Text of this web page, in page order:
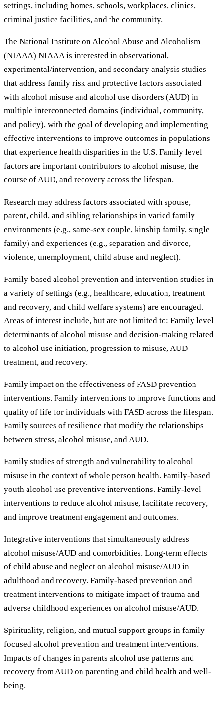
settings, including homes, schools, workplaces, clinics,
criminal justice facilities, and the community.
The National Institute on Alcohol Abuse and Alcoholism
(NIAAA) NIAAA is interested in observational,
experimental/intervention, and secondary analysis studies
that address family risk and protective factors associated
with alcohol misuse and alcohol use disorders (AUD) in
multiple interconnected domains (individual, community,
and policy), with the goal of developing and implementing
effective interventions to improve outcomes in populations
that experience health disparities in the U.S. Family level
factors are important contributors to alcohol misuse, the
course of AUD, and recovery across the lifespan.
Research may address factors associated with spouse,
parent, child, and sibling relationships in varied family
environments (e.g., same-sex couple, kinship family, single
family) and experiences (e.g., separation and divorce,
violence, unemployment, child abuse and neglect).
Family-based alcohol prevention and intervention studies in
a variety of settings (e.g., healthcare, education, treatment
and recovery, and child welfare systems) are encouraged.
Areas of interest include, but are not limited to: Family level
determinants of alcohol misuse and decision-making related
to alcohol use initiation, progression to misuse, AUD
treatment, and recovery.
Family impact on the effectiveness of FASD prevention
interventions. Family interventions to improve functions and
quality of life for individuals with FASD across the lifespan.
Family sources of resilience that modify the relationships
between stress, alcohol misuse, and AUD.
Family studies of strength and vulnerability to alcohol
misuse in the context of whole person health. Family-based
youth alcohol use preventive interventions. Family-level
interventions to reduce alcohol misuse, facilitate recovery,
and improve treatment engagement and outcomes.
Integrative interventions that simultaneously address
alcohol misuse/AUD and comorbidities. Long-term effects
of child abuse and neglect on alcohol misuse/AUD in
adulthood and recovery. Family-based prevention and
treatment interventions to mitigate impact of trauma and
adverse childhood experiences on alcohol misuse/AUD.
Spirituality, religion, and mutual support groups in family-
focused alcohol prevention and treatment interventions.
Impacts of changes in parents alcohol use patterns and
recovery from AUD on parenting and child health and well-
being.